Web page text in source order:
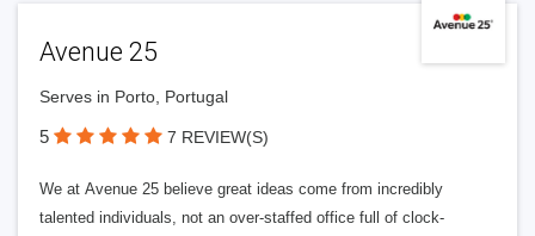
Avenue 25
Serves in Porto, Portugal
5 7 REVIEW(S)
We at Avenue 25 believe great ideas come from incredibly
talented individuals, not an over-staffed office full of clock-